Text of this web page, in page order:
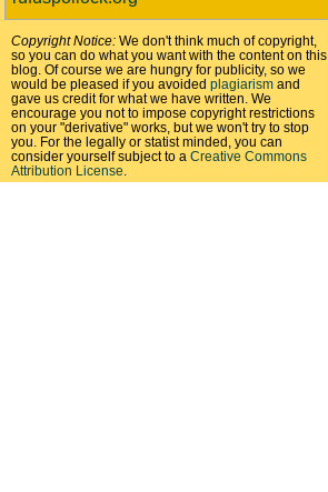
Copyright Notice: We don't think much of copyright,
so you can do what you want with the content on this
blog. Of course we are hungry for publicity, so we
would be pleased if you avoided plagiarism and
gave us credit for what we have written. We
encourage you not to impose copyright restrictions
on your "derivative" works, but we won't try to stop
you. For the legally or statist minded, you can
consider yourself subject to a Creative Commons
Attribution License